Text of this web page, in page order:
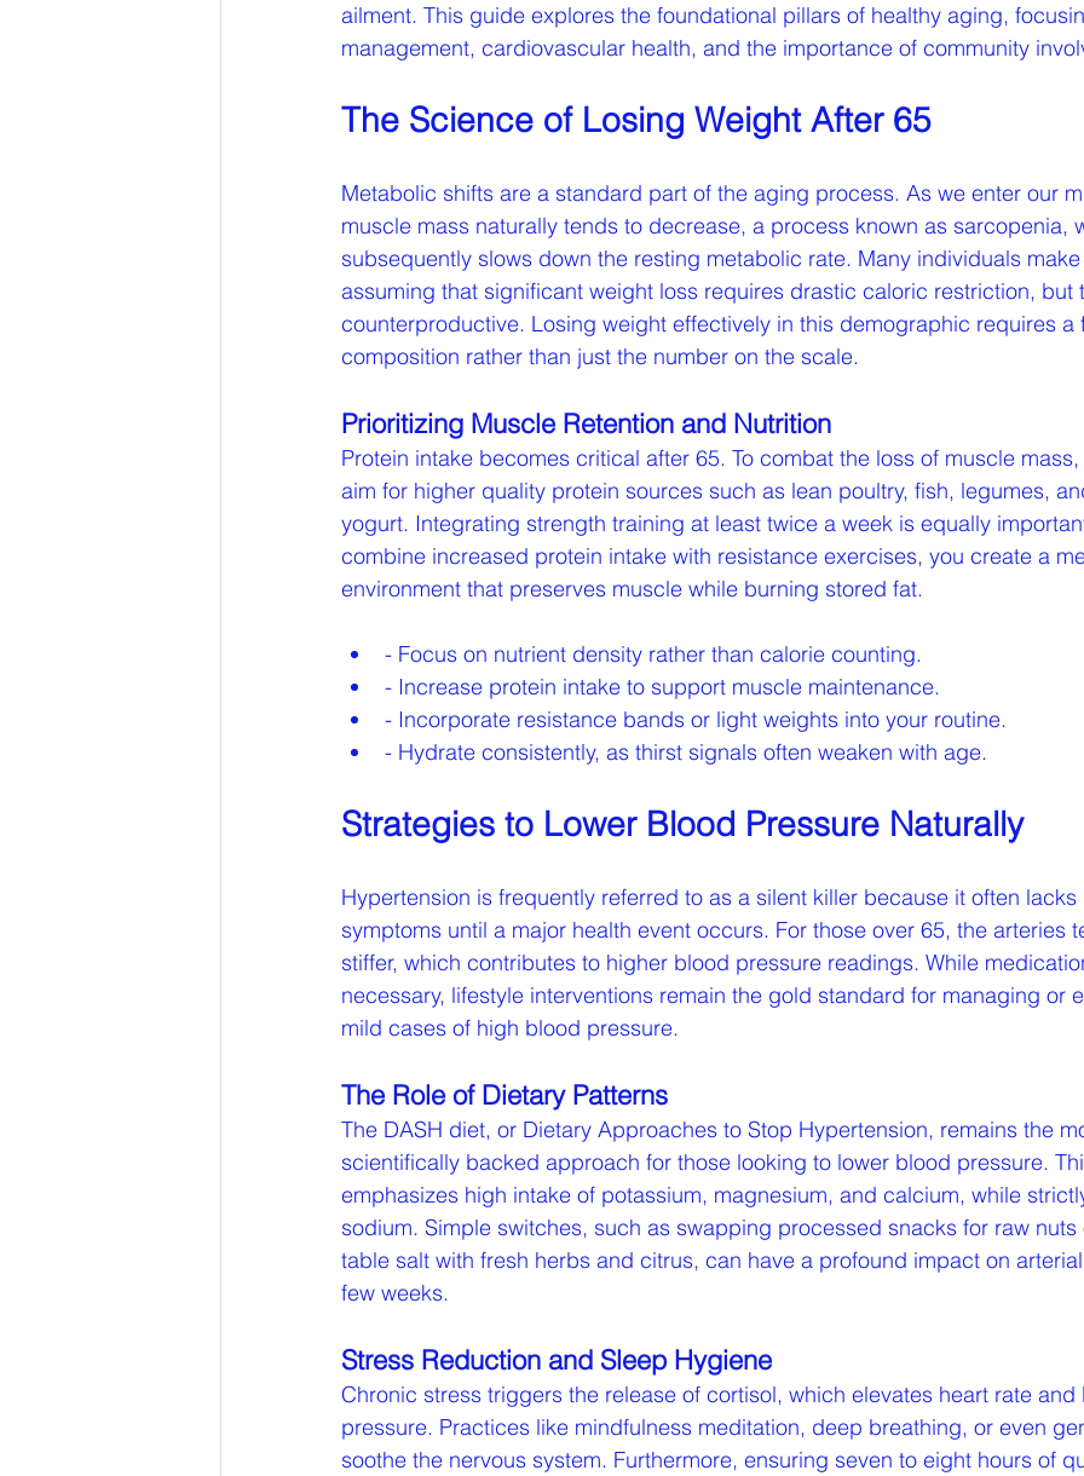
ailment. This guide explores the foundational pillars of healthy aging,
management, cardiovascular health, and the importance of community
The Science of Losing Weight After 65
Metabolic shifts are a standard part of the aging process. As we enter our
muscle mass naturally tends to decrease, a process known as sarcopenia,
subsequently slows down the resting metabolic rate. Many individuals
assuming that significant weight loss requires drastic caloric restriction, but
counterproductive. Losing weight effectively in this demographic requires
composition rather than just the number on the scale.
Prioritizing Muscle Retention and Nutrition
Protein intake becomes critical after 65. To combat the loss of muscle
aim for higher quality protein sources such as lean poultry, fish, legumes,
yogurt. Integrating strength training at least twice a week is equally
combine increased protein intake with resistance exercises, you create a
environment that preserves muscle while burning stored fat.
- Focus on nutrient density rather than calorie counting.
- Increase protein intake to support muscle maintenance.
- Incorporate resistance bands or light weights into your routine.
- Hydrate consistently, as thirst signals often weaken with age.
Strategies to Lower Blood Pressure Naturally
Hypertension is frequently referred to as a silent killer because it often
symptoms until a major health event occurs. For those over 65, the arteries
stiffer, which contributes to higher blood pressure readings. While
necessary, lifestyle interventions remain the gold standard for managing or
mild cases of high blood pressure.
The Role of Dietary Patterns
The DASH diet, or Dietary Approaches to Stop Hypertension, remains the
scientifically backed approach for those looking to lower blood pressure.
emphasizes high intake of potassium, magnesium, and calcium, while
sodium. Simple switches, such as swapping processed snacks for raw
table salt with fresh herbs and citrus, can have a profound impact on
few weeks.
Stress Reduction and Sleep Hygiene
Chronic stress triggers the release of cortisol, which elevates heart rate
pressure. Practices like mindfulness meditation, deep breathing, or even
soothe the nervous system. Furthermore, ensuring seven to eight hours of